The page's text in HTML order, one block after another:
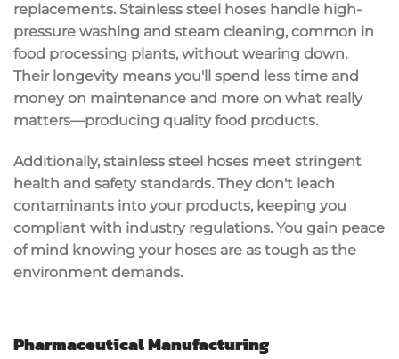
replacements. Stainless steel hoses handle high-
pressure washing and steam cleaning, common in
food processing plants, without wearing down.
Their longevity means you'll spend less time and
money on maintenance and more on what really
matters—producing quality food products.
Additionally, stainless steel hoses meet stringent
health and safety standards. They don't leach
contaminants into your products, keeping you
compliant with industry regulations. You gain peace
of mind knowing your hoses are as tough as the
environment demands.
Pharmaceutical Manufacturing